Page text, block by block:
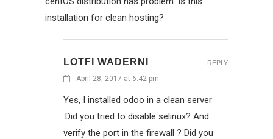
installation for clean hosting?
LOTFI WADERNI
April 28, 2017 at 6:42 pm
Yes, I installed odoo in a clean server
.Did you tried to disable selinux? And
verify the port in the firewall ? Did you
REPLY